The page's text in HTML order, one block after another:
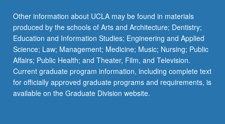
Other information about UCLA may be found in materials
produced by the schools of Arts and Architecture; Dentistry;
Education and Information Studies; Engineering and Applied
Science; Law; Management; Medicine; Music; Nursing; Public
Affairs; Public Health; and Theater, Film, and Television.
Current graduate program information, including complete text
for officially approved graduate programs and requirements, is
available on the Graduate Division website.